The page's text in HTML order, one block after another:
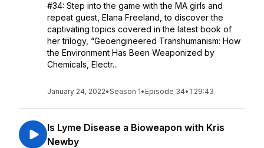
#34: Step into the game with the MA girls and
repeat guest, Elana Freeland, to discover the
captivating topics covered in the latest book of
her trilogy, “Geoengineered Transhumanism: How
the Environment Has Been Weaponized by
Chemicals, Electr...
January 24, 2022•Season 1• Episode 34• 1:29:43
Is Lyme Disease a Bioweapon with Kris
Newby